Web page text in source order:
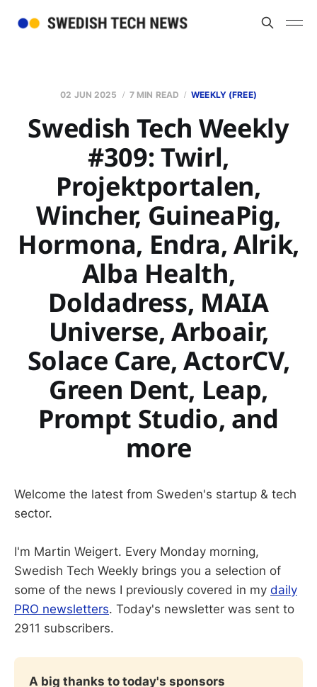
02 JUN 2025 7 MIN READ WEEKLY (FREE)
Swedish Tech Weekly
#309: Twirl,
Projektportalen,
Wincher, GuineaPig,
Hormona, Endra, Alrik,
Alba Health,
Doldadress, MAIA
Universe, Arboair,
Solace Care, ActorCV,
Green Dent, Leap,
Prompt Studio, and
more
Welcome the latest from Sweden's startup & tech
sector.
I'm Martin Weigert. Every Monday morning,
Swedish Tech Weekly brings you a selection of
some of the news I previously covered in my daily
PRO newsletters. Today's newsletter was sent to
2911 subscribers.
A big thanks to today's sponsors